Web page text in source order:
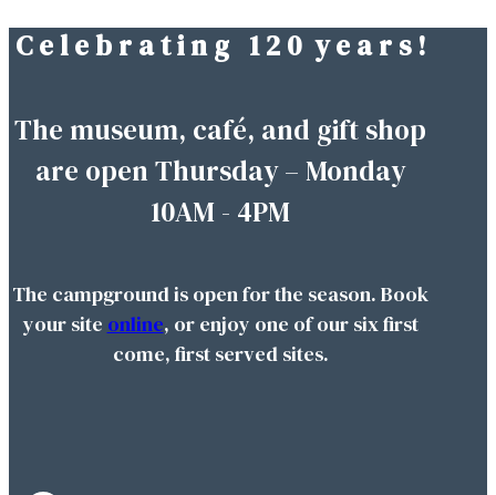
Skip
C e l e b r a t i n g 1 2 0 y e a r s !
The museum, café, and gift shop
are open Thursday – Monday
10AM - 4PM
The campground is open for the season. Book
your site online, or enjoy one of our six first
come, first served sites.